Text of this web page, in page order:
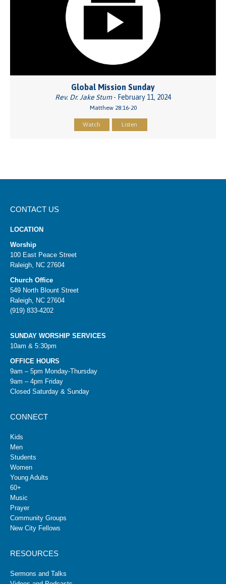
Global Mission Sunday
Rev. Dr. Jake Stum- February 11, 2024
Matthew 28:16-20
Watch Listen
CONTACT US
LOCATION
Worship
100 East Peace Street
Raleigh, NC 27604
Church Office
549 North Blount Street
Raleigh, NC 27604
(919) 833-4202
SUNDAY WORSHIP SERVICES
10am & 5:30pm
OFFICE HOURS
9am – 5pm Monday-Thursday
9am – 4pm Friday
Closed Saturday & Sunday
CONNECT
Kids
Men
Students
Women
Young Adults
60+
Music
Prayer
Community Groups
New City Fellows
RESOURCES
Sermons and Talks